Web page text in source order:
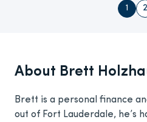
1 2
About Brett
Brett is a personal finance
out of Fort Lauderdale, he’s